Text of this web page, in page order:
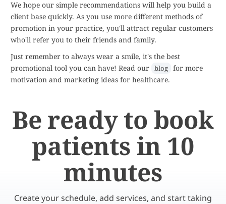
We hope our simple recommendations will help you build a
client base quickly. As you use more different methods of
promotion in your practice, you'll attract regular customers
who'll refer you to their friends and family.
Just remember to always wear a smile, it's the best
promotional tool you can have! Read our blog for more
motivation and marketing ideas for healthcare.
Be ready to book
patients in 10
minutes
Create your schedule, add services, and start taking